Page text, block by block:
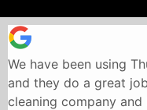
We have been using
and they do a great
cleaning company